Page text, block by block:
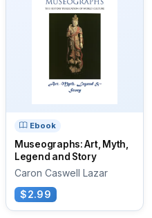
Ebook
Museographs: Art, Myth,
Legend and Story
Caron Caswell Lazar
$2.99